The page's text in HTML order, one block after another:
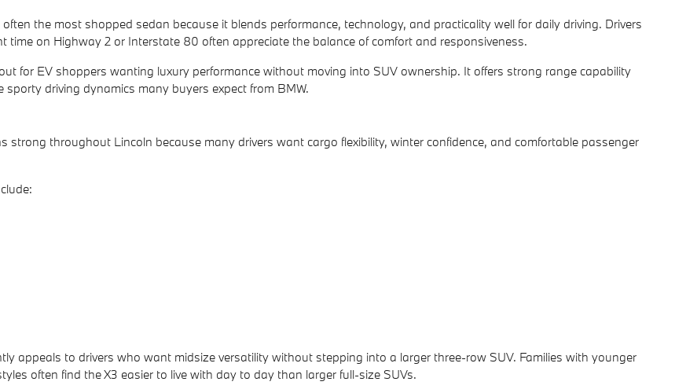
often the most shopped sedan because it blends performance, technology, and practicality well for daily driving. Drivers
time on Highway 2 or Interstate 80 often appreciate the balance of comfort and responsiveness.
for EV shoppers wanting luxury performance without moving into SUV ownership. It offers strong range capability
sporty driving dynamics many buyers expect from BMW.
strong throughout Lincoln because many drivers want cargo flexibility, winter confidence, and comfortable passenger
appeals to drivers who want midsize versatility without stepping into a larger three-row SUV. Families with younger
often find the X3 easier to live with day to day than larger full-size SUVs.